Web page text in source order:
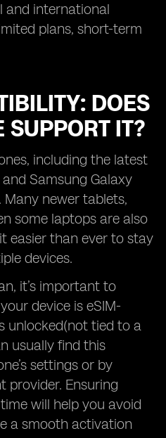
and international
plans, short-term
DOES
SUPPORT IT?
including the latest
and Samsung Galaxy
Many newer tablets,
some laptops are also
easier than ever to stay
devices.
it’s important to
device is eSIM-
unlocked(not tied to a
usually find this
settings or by
provider. Ensuring
will help you avoid
a smooth activation